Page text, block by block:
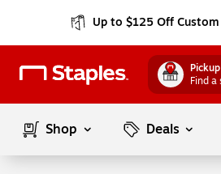
Up to $125 Off
Find
Shop Deals